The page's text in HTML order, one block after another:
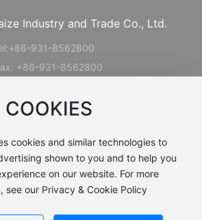
Industry and Trade Co., Ltd.
+86-931-8562800
+86-931-8562800
, Lanzhou, Gansu , CHINA
sales@lzjkz.com.cn
COOKIES
cookies and similar technologies to
shown to you and to help you
on our website. For more
see our Privacy & Cookie Policy
Jinkaize Industry & Trade Co., Ltd.
Business License